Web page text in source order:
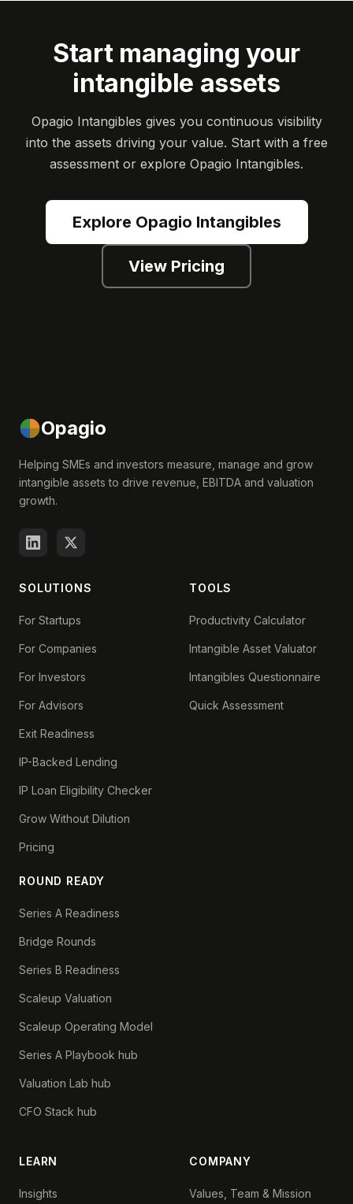
Start managing your
intangible assets
Opagio Intangibles gives you continuous visibility
into the assets driving your value. Start with a free
assessment or explore Opagio Intangibles.
Explore Opagio Intangibles
View Pricing
Opagio
Helping SMEs and investors measure, manage and grow
intangible assets to drive revenue, EBITDA and valuation
growth.
SOLUTIONS
For Startups
For Companies
For Investors
For Advisors
Exit Readiness
IP-Backed Lending
IP Loan Eligibility Checker
Grow Without Dilution
Pricing
ROUND READY
Series A Readiness
Bridge Rounds
Series B Readiness
Scaleup Valuation
Scaleup Operating Model
Series A Playbook hub
Valuation Lab hub
CFO Stack hub
TOOLS
Productivity Calculator
Intangible Asset Valuator
Intangibles Questionnaire
Quick Assessment
LEARN
Insights
COMPANY
Values, Team & Mission